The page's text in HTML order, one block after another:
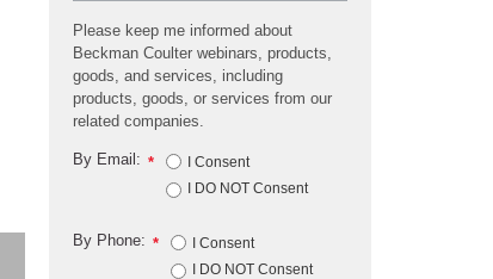
Please keep me informed about
Beckman Coulter webinars, products,
goods, and services, including
products, goods, or services from our
related companies.
*
By Email:
I Consent
I DO NOT Consent
*
By Phone:
I Consent
I DO NOT Consent